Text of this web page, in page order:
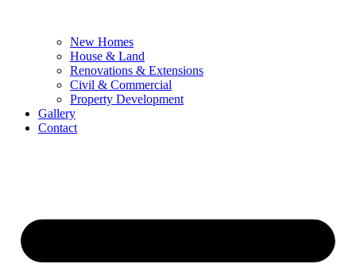
New Homes
House & Land
Renovations & Extensions
Civil & Commercial
Property Development
Gallery
Contact